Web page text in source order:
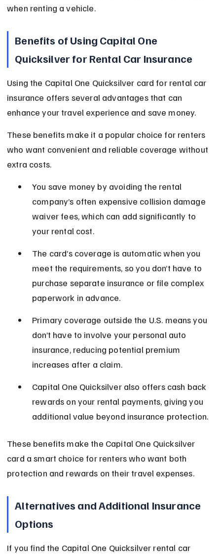
when renting a vehicle.
Benefits of Using Capital One
Quicksilver for Rental Car Insurance
Using the Capital One Quicksilver card for rental car
insurance offers several advantages that can
enhance your travel experience and save money.
These benefits make it a popular choice for renters
who want convenient and reliable coverage without
extra costs.
You save money by avoiding the rental
company’s often expensive collision damage
waiver fees, which can add significantly to
your rental cost.
The card’s coverage is automatic when you
meet the requirements, so you don’t have to
purchase separate insurance or file complex
paperwork in advance.
Primary coverage outside the U.S. means you
don’t have to involve your personal auto
insurance, reducing potential premium
increases after a claim.
Capital One Quicksilver also offers cash back
rewards on your rental payments, giving you
additional value beyond insurance protection.
These benefits make the Capital One Quicksilver
card a smart choice for renters who want both
protection and rewards on their travel expenses.
Alternatives and Additional Insurance
Options
If you find the Capital One Quicksilver rental car